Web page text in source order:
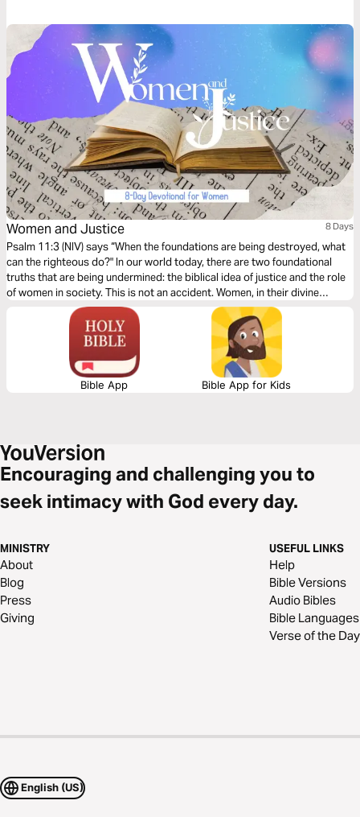
Women and Justice 8 Days
Psalm 11:3 (NIV) says “When the foundations are being destroyed, what
can the righteous do?" In our world today, there are two foundational
truths that are being undermined: the biblical idea of justice and the role
of women in society. This is not an accident. Women, in their divine
design, are indispensable to show humanity the mercy of God and His
way to accomplish justice.
Bible App Bible App for Kids
Encouraging and challenging you to
seek intimacy with God every day.
MINISTRY
About
Blog
Press
Giving
USEFUL LINKS
Help
Bible Versions
Audio Bibles
Bible Languages
Verse of the Day
English (US)